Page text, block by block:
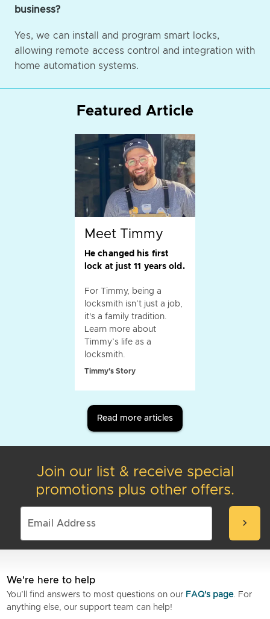
business?
Yes, we can install and program smart locks,
allowing remote access control and integration with
home automation systems.
Featured Article
Meet Timmy
He changed his first
lock at just 11 years old.
For Timmy, being a
locksmith isn’t just a job,
it's a family tradition.
Learn more about
Timmy’s life as a
locksmith.
Timmy's Story
Read more articles
Join our list & receive special
promotions plus other offers.
chevron_right
We're here to help
You’ll find answers to most questions on our FAQ's page. For
anything else, our support team can help!